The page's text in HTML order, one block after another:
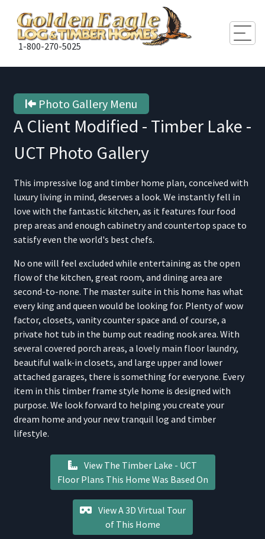
1-800-270-5025
Photo Gallery Menu
A Client Modified - Timber Lake -
UCT Photo Gallery
This impressive log and timber home plan, conceived with
luxury living in mind, deserves a look. We instantly fell in
love with the fantastic kitchen, as it features four food
prep areas and enough cabinetry and countertop space to
satisfy even the world's best chefs.
No one will feel excluded while entertaining as the open
flow of the kitchen, great room, and dining area are
second-to-none. The master suite in this home has what
every king and queen would be looking for. Plenty of wow
factor, closets, vanity counter space and. of course, a
private hot tub in the bump out reading nook area. With
several covered porch areas, a lovely main floor laundry,
beautiful walk-in closets, and large upper and lower
attached garages, there is something for everyone. Every
item in this timber frame style home is designed with
purpose. We look forward to helping you create your
dream home and your new tranquil log and timber
lifestyle.
View The Timber Lake - UCT
Floor Plans This Home Was Based On
View A 3D Virtual Tour
of This Home